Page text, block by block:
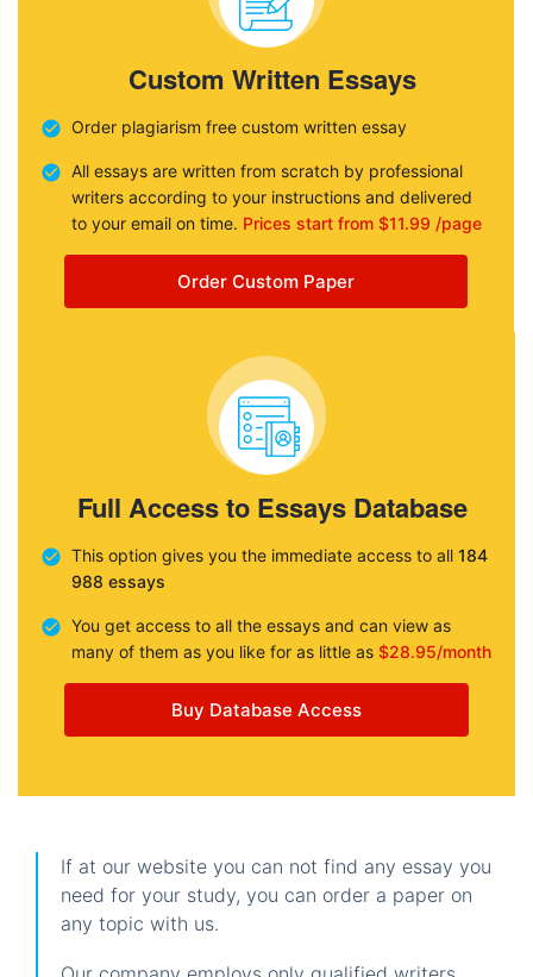
Custom Written Essays
Order plagiarism free custom written essay
All essays are written from scratch by professional
writers according to your instructions and delivered
to your email on time. Prices start from $11.99 /page
Order Custom Paper
Full Access to Essays Database
This option gives you the immediate access to all 184
988 essays
You get access to all the essays and can view as
many of them as you like for as little as $28.95/month
Buy Database Access
If at our website you can not find any essay you
need for your study, you can order a paper on
any topic with us.